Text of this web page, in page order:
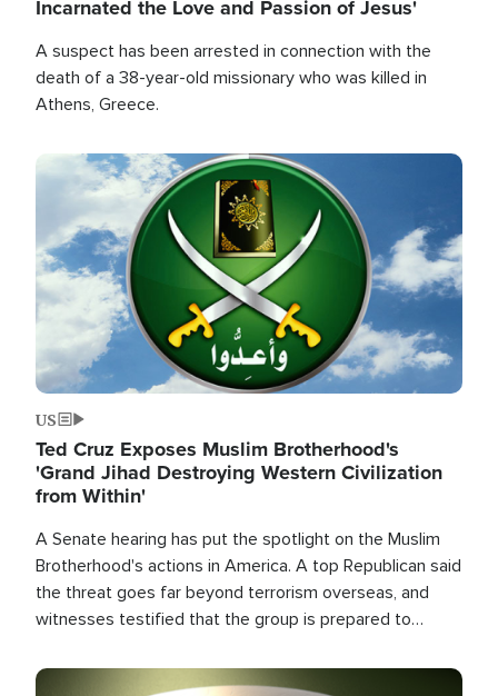
Incarnated the Love and Passion of Jesus'
A suspect has been arrested in connection with the
death of a 38-year-old missionary who was killed in
Athens, Greece.
Image
US
Ted Cruz Exposes Muslim Brotherhood's
'Grand Jihad Destroying Western Civilization
from Within'
A Senate hearing has put the spotlight on the Muslim
Brotherhood's actions in America. A top Republican said
the threat goes far beyond terrorism overseas, and
witnesses testified that the group is prepared to
the U.S.
Image